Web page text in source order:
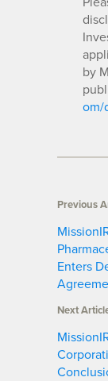
by
om/
Previous
Enters
Next